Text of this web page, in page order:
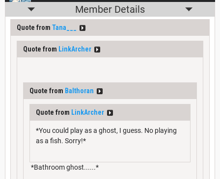
Member Details
Quote from Tana___
Quote from LinkArcher
Quote from Balthoran
Quote from LinkArcher
*You could play as a ghost, I guess. No playing
as a fish. Sorry!*
*Bathroom ghost......*